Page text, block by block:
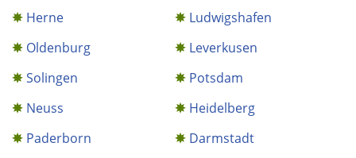
Herne
Ludwigshafen
Oldenburg
Leverkusen
Solingen
Potsdam
Neuss
Heidelberg
Paderborn
Darmstadt